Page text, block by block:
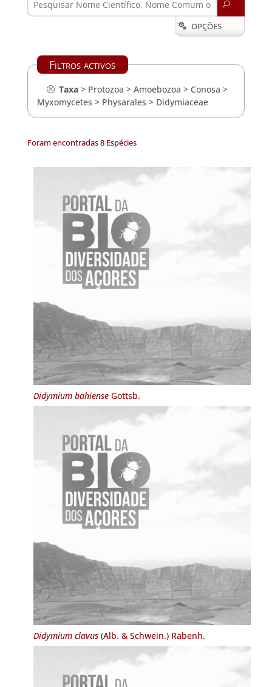
U
 OPÇÕES
Filtros activos
Taxa> Protozoa > Amoebozoa > Conosa >
Myxomycetes > Physarales > Didymiaceae
Foram encontradas 8 Espécies
Didymium bahienseGottsb.
Didymium clavus(Alb. & Schwein.) Rabenh.